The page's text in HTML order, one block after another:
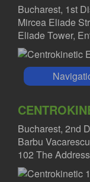
Bucharest, 1st
Mircea Eliade
Eliade Tower,
Bucharest, 2nd
Barbu
102 The